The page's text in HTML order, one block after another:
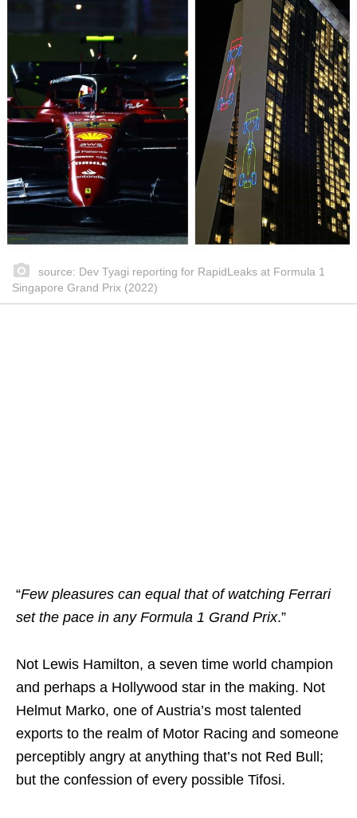
source: Dev Tyagi reporting for RapidLeaks at Formula 1
Singapore Grand Prix (2022)
“Few pleasures can equal that of watching Ferrari
set the pace in any Formula 1 Grand Prix.”
Not Lewis Hamilton, a seven time world champion
and perhaps a Hollywood star in the making. Not
Helmut Marko, one of Austria’s most talented
exports to the realm of Motor Racing and someone
perceptibly angry at anything that’s not Red Bull;
but the confession of every possible Tifosi.